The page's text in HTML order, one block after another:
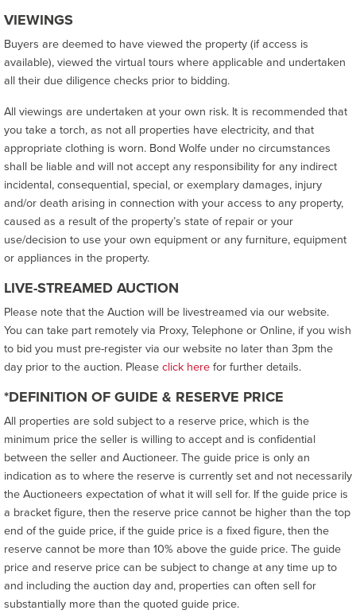
VIEWINGS
Buyers are deemed to have viewed the property (if access is
available), viewed the virtual tours where applicable and undertaken
all their due diligence checks prior to bidding.
All viewings are undertaken at your own risk. It is recommended that
you take a torch, as not all properties have electricity, and that
appropriate clothing is worn. Bond Wolfe under no circumstances
shall be liable and will not accept any responsibility for any indirect
incidental, consequential, special, or exemplary damages, injury
and/or death arising in connection with your access to any property,
caused as a result of the property’s state of repair or your
use/decision to use your own equipment or any furniture, equipment
or appliances in the property.
LIVE-STREAMED AUCTION
Please note that the Auction will be livestreamed via our website.
You can take part remotely via Proxy, Telephone or Online, if you wish
to bid you must pre-register via our website no later than 3pm the
day prior to the auction. Pleaseclick herefor further details.
*DEFINITION OF GUIDE & RESERVE PRICE
All properties are sold subject to a reserve price, which is the
minimum price the seller is willing to accept and is confidential
between the seller and Auctioneer. The guide price is only an
indication as to where the reserve is currently set and not necessarily
the Auctioneers expectation of what it will sell for. If the guide price is
a bracket figure, then the reserve price cannot be higher than the top
end of the guide price, if the guide price is a fixed figure, then the
reserve cannot be more than 10% above the guide price. The guide
price and reserve price can be subject to change at any time up to
and including the auction day and, properties can often sell for
substantially more than the quoted guide price.